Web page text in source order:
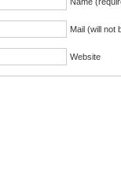
Mail (will not
Website